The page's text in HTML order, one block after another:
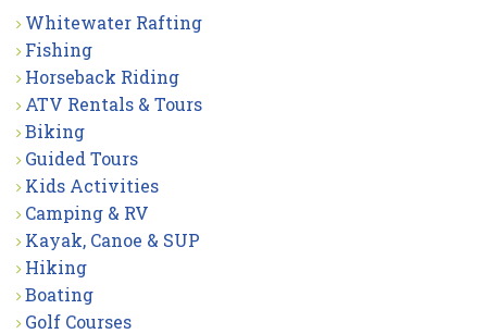
Whitewater Rafting
Fishing
Horseback Riding
ATV Rentals & Tours
Biking
Guided Tours
Kids Activities
Camping & RV
Kayak, Canoe & SUP
Hiking
Boating
Golf Courses